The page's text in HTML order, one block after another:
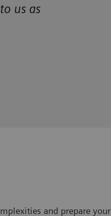
us as
and prepare your